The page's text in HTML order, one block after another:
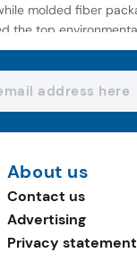
molded fiber
the top
About us
Contact us
Advertising
Privacy statement